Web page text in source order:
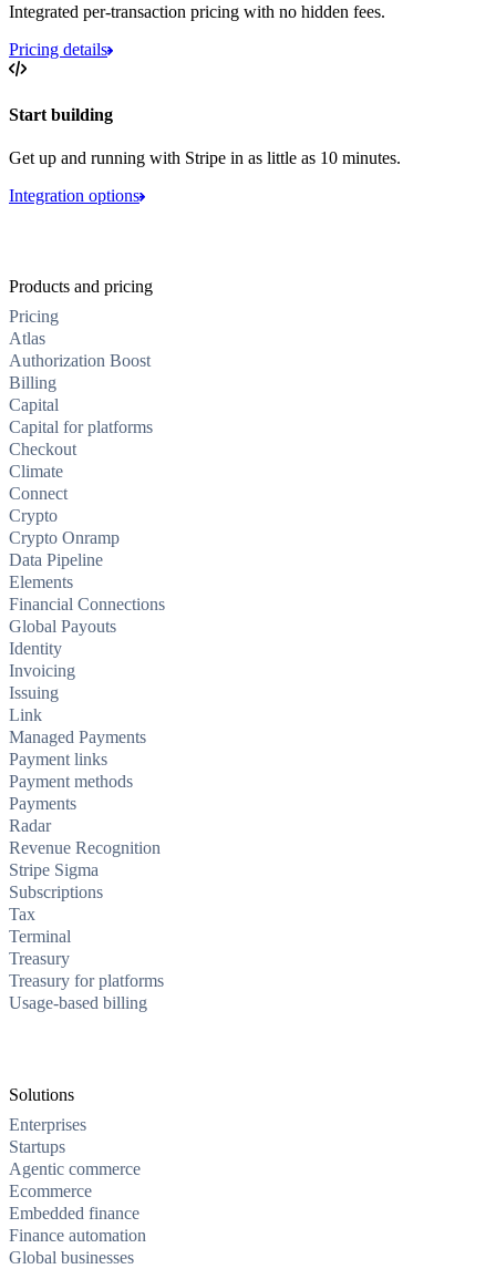
Integrated per-transaction pricing with no hidden fees.
Pricing details
Start building
Get up and running with Stripe in as little as 10 minutes.
Integration options
Products and pricing
Pricing
Atlas
Authorization Boost
Billing
Capital
Capital for platforms
Checkout
Climate
Connect
Crypto
Crypto Onramp
Data Pipeline
Elements
Financial Connections
Global Payouts
Identity
Invoicing
Issuing
Link
Managed Payments
Payment links
Payment methods
Payments
Radar
Revenue Recognition
Stripe Sigma
Subscriptions
Tax
Terminal
Treasury
Treasury for platforms
Usage-based billing
Solutions
Enterprises
Startups
Agentic commerce
Ecommerce
Embedded finance
Finance automation
Global businesses